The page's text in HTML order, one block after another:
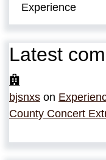
Experience
Latest
bjsnxs on
County Concert